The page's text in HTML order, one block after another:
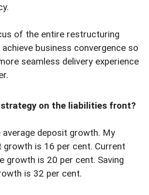
of the entire restructuring
business convergence so
seamless delivery experience
on the liabilities front?
deposit growth. My
growth is 16 per cent. Current
growth is 20 per cent. Saving
is 32 per cent.